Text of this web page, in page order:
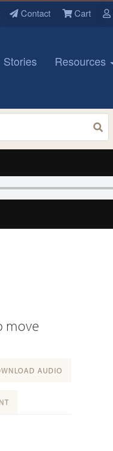
Contact Cart
Stories Resources
move
AUDIO